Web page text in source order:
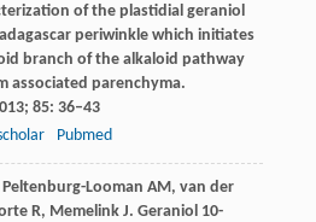
of the plastidial geraniol
periwinkle which initiates
branch of the alkaloid pathway
associated parenchyma.
; 85: 36–43
Pubmed
Peltenburg-Looman AM, van der
R, MemelinkJ. Geraniol 10-